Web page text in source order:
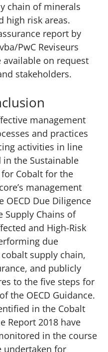
chain of minerals
high risk areas.
report by
PwC Reviseurs
available on request
stakeholders.
management
and practices
activities in line
the Sustainable
Cobalt for the
management
Due Diligence
Supply Chains of
and High-Risk
due
supply chain,
and publicly
to the five steps for
the OECD Guidance.
in the Cobalt
Report 2018 have
in the course
undertaken for